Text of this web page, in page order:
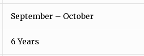
September – October
6 Years